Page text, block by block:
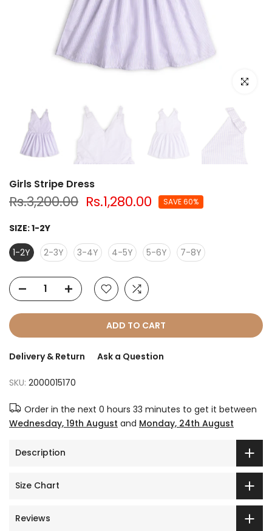
Click to
Girls Stripe Dress
Rs.3,200.00 Rs.1,280.00 SAVE 60%
SIZE:1-2Y
1-2Y
2-3Y 3-4Y 4-5Y 5-6Y 7-8Y
ADD TO CART
Delivery & Return Ask a Question
SKU: 2000015170
Order in the next 0 hours 33 minutes to get it between
Wednesday, 19th August and Monday, 24th August
Description
Size Chart
Reviews